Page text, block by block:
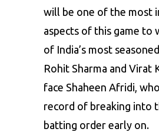
will be one of the most
aspects of this game to
of India’s most seasoned
Rohit Sharma and Virat
face Shaheen Afridi, who
record of breaking into
batting order early on.